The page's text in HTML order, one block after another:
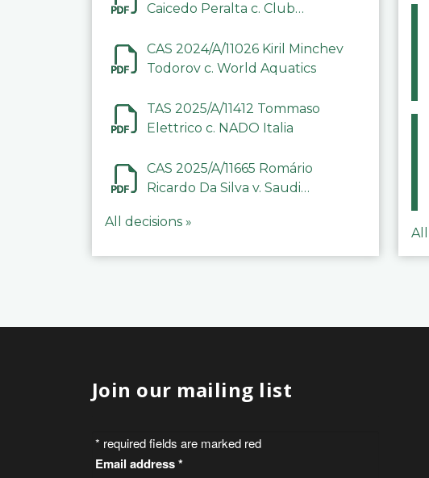
Caicedo Peralta c. Club
CAS 2024/A/11026 Kiril Minchev
Todorov c. World Aquatics
TAS 2025/A/11412 Tommaso
Elettrico c. NADO Italia
CAS 2025/A/11665 Romário
Ricardo Da Silva v. Saudi
Committee
All decisions »
Join our mailing list